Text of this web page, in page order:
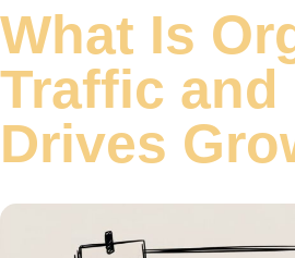
What Is
Traffic and
Drives